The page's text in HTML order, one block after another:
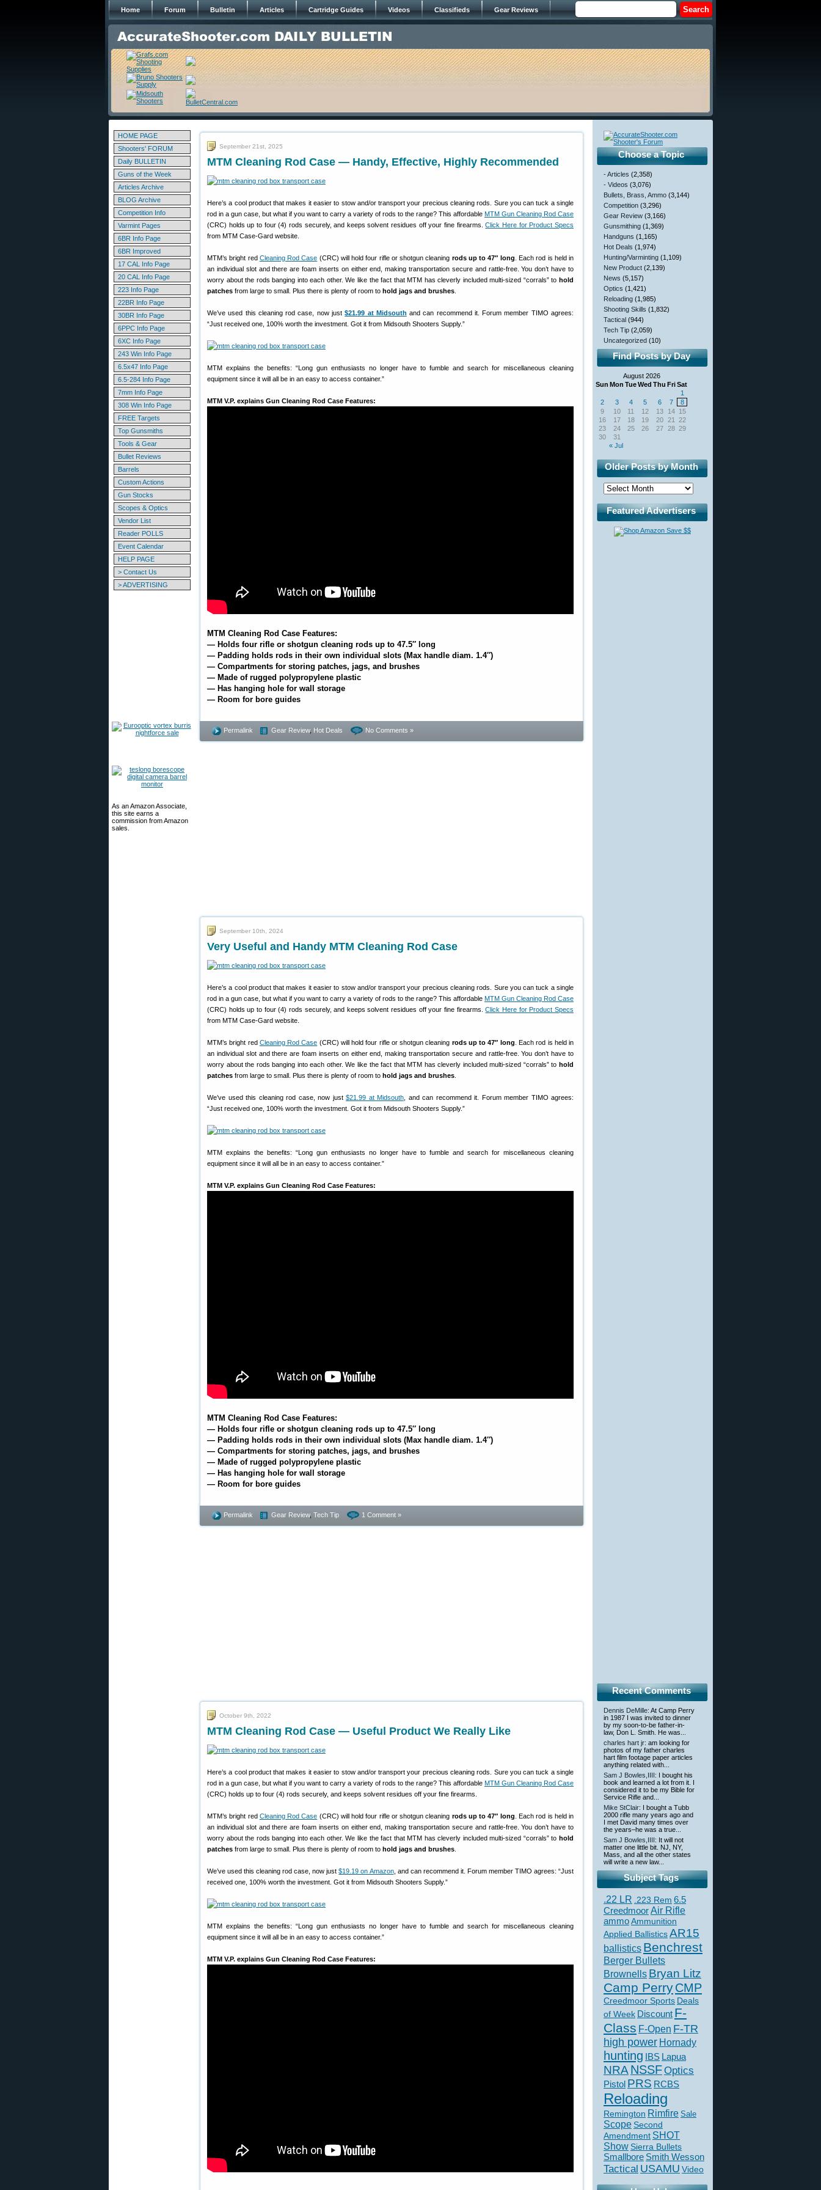
Home Forum Bulletin Articles Cartridge Guides Videos Classifieds Gear Reviews
HOME PAGE
Shooters' FORUM
Daily BULLETIN
Guns of the Week
Articles Archive
BLOG Archive
Competition Info
Varmint Pages
6BR Info Page
6BR Improved
17 CAL Info Page
20 CAL Info Page
223 Info Page
22BR Info Page
30BR Info Page
6PPC Info Page
6XC Info Page
243 Win Info Page
6.5x47 Info Page
6.5-284 Info Page
7mm Info Page
308 Win Info Page
FREE Targets
Top Gunsmiths
Tools & Gear
Bullet Reviews
Barrels
Custom Actions
Gun Stocks
Scopes & Optics
Vendor List
Reader POLLS
Event Calendar
HELP PAGE
> Contact Us
> ADVERTISING
As an Amazon Associate,
this site earns a
commission from Amazon
sales.
September 21st, 2025
MTM Cleaning Rod Case — Handy, Effective, Highly Recommended
Here’s a cool product that makes it easier to stow and/or transport your precious cleaning rods. Sure you can tuck a single
rod in a gun case, but what if you want to carry a variety of rods to the range? This affordable MTM Gun Cleaning Rod Case
(CRC) holds up to four (4) rods securely, and keeps solvent residues off your fine firearms.Click Here for Product Specs
from MTM Case-Gard website.
MTM’s bright red Cleaning Rod Case (CRC) will hold four rifle or shotgun cleaning rods up to 47″ long . Each rod is held in
an individual slot and there are foam inserts on either end, making transportation secure and rattle-free. You don’t have to
worry about the rods banging into each other. We like the fact that MTM has cleverly included multi-sized “corrals” to hold
patches from large to small. Plus there is plenty of room to hold jags and brushes
We’ve used this cleaning rod case, now just$21.99 at Midsouth and can recommend it. Forum member TIMO agrees:
“Just received one, 100% worth the investment. Got it from Midsouth Shooters Supply.”
MTM explains the benefits: “Long gun enthusiasts no longer have to fumble and search for miscellaneous cleaning
equipment since it will all be in an easy to access container.”
MTM V.P. explains Gun Cleaning Rod Case Features:
MTM Cleaning Rod Case Features:
— Holds four rifle or shotgun cleaning rods up to 47.5″ long
— Padding holds rods in their own individual slots (Max handle diam. 1.4″)
— Compartments for storing patches, jags, and brushes
— Made of rugged polypropylene plastic
— Has hanging hole for wall storage
— Room for bore guides
Permalink Gear Review, Hot Deals No Comments »
September 10th, 2024
Very Useful and Handy MTM Cleaning Rod Case
Here’s a cool product that makes it easier to stow and/or transport your precious cleaning rods. Sure you can tuck a single
rod in a gun case, but what if you want to carry a variety of rods to the range? This affordable MTM Gun Cleaning Rod Case
(CRC) holds up to four (4) rods securely, and keeps solvent residues off your fine firearms.Click Here for Product Specs
from MTM Case-Gard website.
MTM’s bright red Cleaning Rod Case (CRC) will hold four rifle or shotgun cleaning rods up to 47″ long . Each rod is held in
an individual slot and there are foam inserts on either end, making transportation secure and rattle-free. You don’t have to
worry about the rods banging into each other. We like the fact that MTM has cleverly included multi-sized “corrals” to hold
patches from large to small. Plus there is plenty of room to hold jags and brushes
We’ve used this cleaning rod case, now just $21.99 at Midsouth , and can recommend it. Forum member TIMO agrees:
“Just received one, 100% worth the investment. Got it from Midsouth Shooters Supply.”
MTM explains the benefits: “Long gun enthusiasts no longer have to fumble and search for miscellaneous cleaning
equipment since it will all be in an easy to access container.”
MTM V.P. explains Gun Cleaning Rod Case Features:
MTM Cleaning Rod Case Features:
— Holds four rifle or shotgun cleaning rods up to 47.5″ long
— Padding holds rods in their own individual slots (Max handle diam. 1.4″)
— Compartments for storing patches, jags, and brushes
— Made of rugged polypropylene plastic
— Has hanging hole for wall storage
— Room for bore guides
Permalink Gear Review, Tech Tip 1 Comment »
October 9th, 2022
MTM Cleaning Rod Case — Useful Product We Really Like
Here’s a cool product that makes it easier to stow and/or transport your precious cleaning rods. Sure you can tuck a single
rod in a gun case, but what if you want to carry a variety of rods to the range? This affordable MTM Gun Cleaning Rod Case
(CRC) holds up to four (4) rods securely, and keeps solvent residues off your fine firearms.
MTM’s bright red Cleaning Rod Case (CRC) will hold four rifle or shotgun cleaning rods up to 47″ long . Each rod is held in
an individual slot and there are foam inserts on either end, making transportation secure and rattle-free. You don’t have to
worry about the rods banging into each other. We like the fact that MTM has cleverly included multi-sized “corrals” to hold
patches from large to small. Plus there is plenty of room to hold jags and brushes
We’ve used this cleaning rod case, now just$19.19 on Amazon, and can recommend it. Forum member TIMO agrees: “Just
received one, 100% worth the investment. Got it from Midsouth Shooters Supply.”
MTM explains the benefits: “Long gun enthusiasts no longer have to fumble and search for miscellaneous cleaning
equipment since it will all be in an easy to access container.”
MTM V.P. explains Gun Cleaning Rod Case Features:
Choose a Topic
- Articles (2,358)
- Videos (3,076)
Bullets, Brass, Ammo (3,144)
Competition (3,296)
Gear Review (3,166)
Gunsmithing (1,369)
Handguns (1,165)
Hot Deals (1,974)
Hunting/Varminting (1,109)
New Product (2,139)
News (5,157)
Optics (1,421)
Reloading (1,985)
Shooting Skills (1,832)
Tactical (944)
Tech Tip (2,059)
Uncategorized (10)
Find Posts by Day
August 2026
Sun Mon TueWed Thu FriSat
« Jul
1
2
3 4 5 6 7
8
9
10 11 12 13 14 15
16
17 18 19 20 21
22
23
24 25 26 27 28 29
30
31
Older Posts by Month
Featured Advertisers
Recent Comments
Dennis DeMille: At Camp Perry
in 1987 I was invited to dinner
by my soon-to-be father-in-
law, Don L. Smith. He was...
charles hart jr: am looking for
photos of my father charles
hart film footage paper articles
anything related with...
Sam J Bowles,IIII: I bought his
book and learned a lot from it. I
considered it to be my Bible for
Service Rifle and...
Mike StClair: I bought a Tubb
2000 rifle many years ago and
I met David many times over
the years–he was a true...
Sam J Bowles,IIII: It will not
matter one little bit. NJ, NY,
Mass, and all the other states
will write a new law...
Subject Tags
.22 LR .223 Rem 6.5
CreedmoorAir Rifle
ammoAmmunition
Applied BallisticsAR15
ballistics Benchrest
Berger Bullets
Brownells Bryan Litz
Camp PerryCMP
Creedmoor Sports Deals
of Week Discount F-
Class F-Open F-TR
high power Hornady
hunting IBS Lapua
NRA NSSFOptics
Pistol PRS RCBS
Reloading
Remington Rimfire Sale
Scope Second
Amendment SHOT
ShowSierra Bullets
Smallbore Smith Wesson
Tactical USAMU Video